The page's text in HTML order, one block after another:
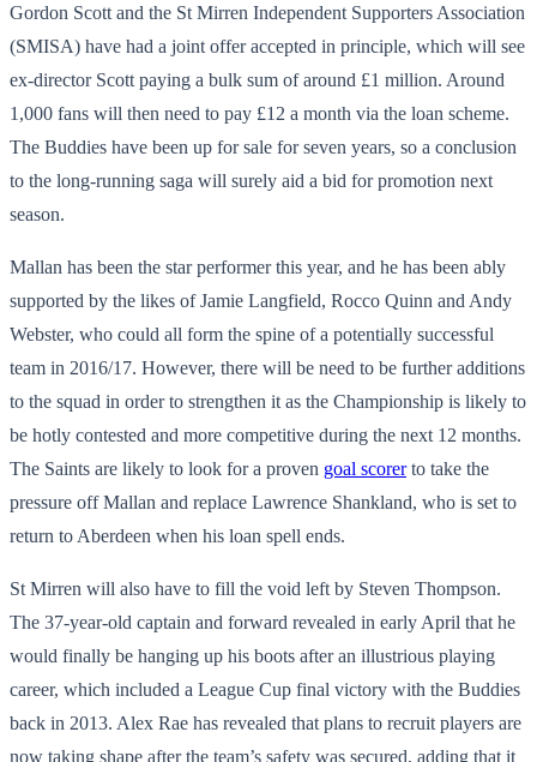
Gordon Scott and the St Mirren Independent Supporters Association
(SMISA) have had a joint offer accepted in principle, which will see
ex-director Scott paying a bulk sum of around £1 million. Around
1,000 fans will then need to pay £12 a month via the loan scheme.
The Buddies have been up for sale for seven years, so a conclusion
to the long-running saga will surely aid a bid for promotion next
season.
Mallan has been the star performer this year, and he has been ably
supported by the likes of Jamie Langfield, Rocco Quinn and Andy
Webster, who could all form the spine of a potentially successful
team in 2016/17. However, there will be need to be further additions
to the squad in order to strengthen it as the Championship is likely to
be hotly contested and more competitive during the next 12 months.
The Saints are likely to look for a proven goal scorerto take the
pressure off Mallan and replace Lawrence Shankland, who is set to
return to Aberdeen when his loan spell ends.
St Mirren will also have to fill the void left by Steven Thompson.
The 37-year-old captain and forward revealed in early April that he
would finally be hanging up his boots after an illustrious playing
career, which included a League Cup final victory with the Buddies
back in 2013. Alex Rae has revealed that plans to recruit players are
now taking shape after the team’s safety was secured, adding that it